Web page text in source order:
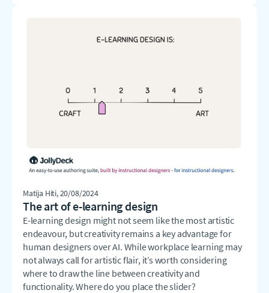
Matija Hiti, 20/08/2024
The art of e-learning design
E-learning design might not seem like the most artistic
endeavour, but creativity remains a key advantage for
human designers over AI. While workplace learning may
not always call for artistic flair, it’s worth considering
where to draw the line between creativity and
functionality. Where do you place the slider?